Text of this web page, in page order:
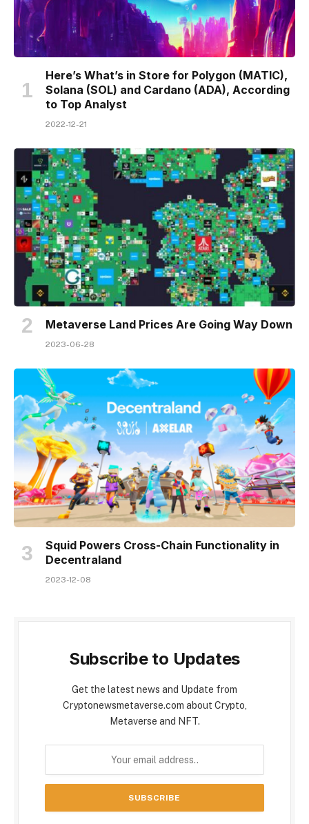
Here’s What’s in Store for Polygon (MATIC),
Solana (SOL) and Cardano (ADA), According
to Top Analyst
2022-12-21
Metaverse Land Prices Are Going Way Down
2023-06-28
Squid Powers Cross-Chain Functionality in
Decentraland
2023-12-08
Subscribe to Updates
Get the latest news and Update from
Cryptonewsmetaverse.com about Crypto,
Metaverse and NFT.